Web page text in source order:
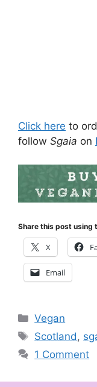
Click here to
follow Sgaia on
Share this post using
X
Email
Categories
Vegan
Tags
Scotland ,
1 Comment